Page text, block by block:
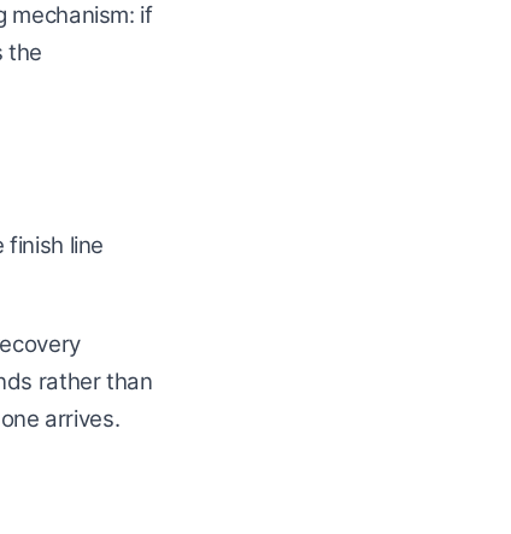
mechanism: if
the
finish line
rather than
arrives.